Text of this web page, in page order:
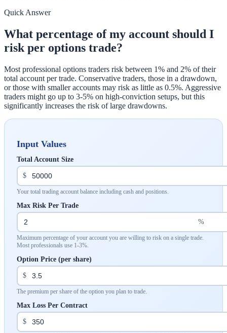
Quick Answer
What percentage of my account should I
risk per options trade?
Most professional options traders risk between 1% and 2% of their
total account per trade. Conservative traders, those in a drawdown,
or those with smaller accounts may risk as little as 0.5%. Aggressive
traders might go up to 3-5% on high-conviction setups, but this
significantly increases the risk of large drawdowns.
Input Values
Total Account Size
$
Your total trading account balance including cash and positions.
Max Risk Per Trade
%
Maximum percentage of your account you are willing to risk on a single trade.
Most professionals use 1-3%.
Option Price (per share)
$
The premium per share of the option you plan to trade.
Max Loss Per Contract
$